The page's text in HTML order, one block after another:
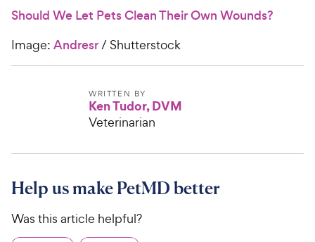
Should We Let Pets Clean Their Own Wounds?
Image: Andresr/ Shutterstock
WRITTEN BY
Ken Tudor, DVM
Veterinarian
Help us make PetMD better
Was this article helpful?